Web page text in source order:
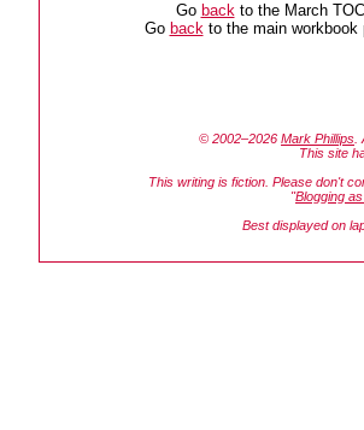
Go backto the March TOC
Go backto the main workbook
© 2002–2026 Mark Phillips
This site
This writing is fiction. Please don't
"Blogging
Best displayed on